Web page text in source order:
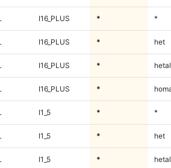
I16_PLUS * *
I16_PLUS * het
I16_PLUS *
I16_PLUS *
I1_5 * *
I1_5 * het
I1_5 *